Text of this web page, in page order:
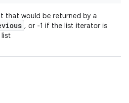
that would be returned by a
, or -1 if the list iterator is